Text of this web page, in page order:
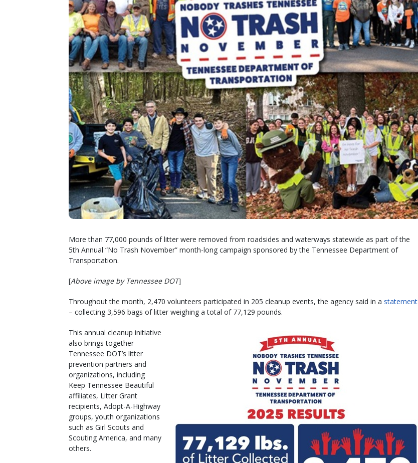
More than 77,000 pounds of litter were removed from roadsides and waterways statewide as part of the
5th Annual “No Trash November” month-long campaign sponsored by the Tennessee Department of
Transportation.
[Above image by Tennessee DOT]
Throughout the month, 2,470 volunteers participated in 205 cleanup events, the agency said in a statement
– collecting 3,596 bags of litter weighing a total of 77,129 pounds.
This annual cleanup initiative
also brings together
Tennessee DOT’s litter
prevention partners and
organizations, including
Keep Tennessee Beautiful
affiliates, Litter Grant
recipients, Adopt-A-Highway
groups, youth organizations
such as Girl Scouts and
Scouting America, and many
others.